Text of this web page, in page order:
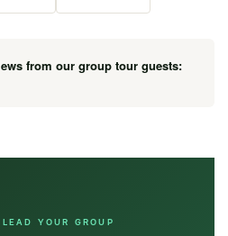
from our group tour guests:
YOUR GROUP